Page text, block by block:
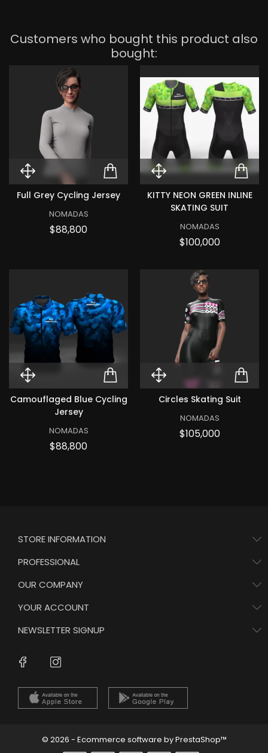
Customers who bought this product also
bought:
Quick View Full Grey Cycling
ADD TO CART FULL
Full Grey Cycling Jersey
NOMADAS
$88,800Price
Quick View
KITTY NEON GREEN INLINE
SKATING SUIT
NOMADAS
$100,000Price
Quick View Camouflaged Blue
ADD TO CART
Camouflaged Blue Cycling
Jersey
NOMADAS
$88,800Price
Quick View
Circles Skating Suit
NOMADAS
$105,000Price
STORE INFORMATION
PROFESSIONAL
OUR COMPANY
YOUR ACCOUNT
NEWSLETTER SIGNUP
Facebook
© 2026 - Ecommerce software by PrestaShop™